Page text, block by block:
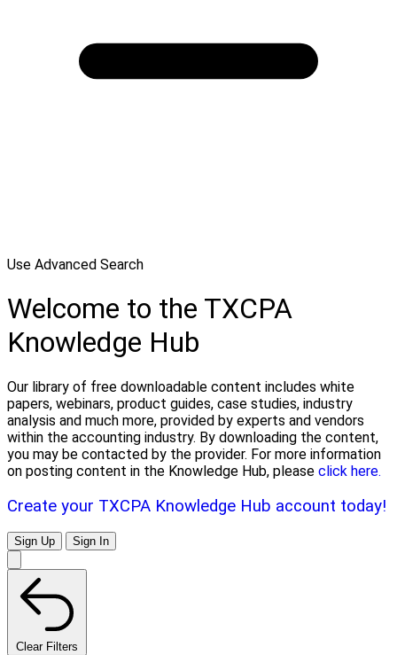
Use Advanced Search
Welcome to the TXCPA
Knowledge Hub
Our library of free downloadable content includes white
papers, webinars, product guides, case studies, industry
analysis and much more, provided by experts and vendors
within the accounting industry. By downloading the content,
you may be contacted by the provider. For more information
on posting content in the Knowledge Hub, please click here.
Create your TXCPA Knowledge Hub account today!
Sign Up Sign In
Clear Filters